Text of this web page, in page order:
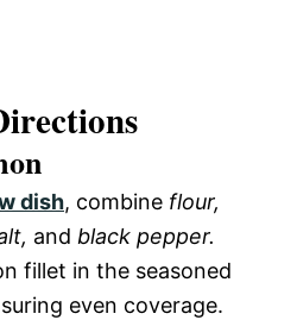
dish, combine flour,
and black pepper.
fillet in the seasoned
even coverage.